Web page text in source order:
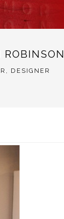
ROBINSON
DESIGNER